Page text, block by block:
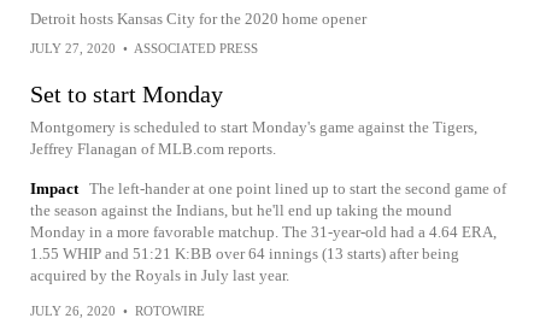
Detroit hosts Kansas City for the 2020 home opener
JULY 27, 2020 • ASSOCIATED PRESS
Set to start Monday
Montgomery is scheduled to start Monday's game against the Tigers,
Jeffrey Flanagan of MLB.com reports.
Impact The left-hander at one point lined up to start the second game of
the season against the Indians, but he'll end up taking the mound
Monday in a more favorable matchup. The 31-year-old had a 4.64 ERA,
1.55 WHIP and 51:21 K:BB over 64 innings (13 starts) after being
acquired by the Royals in July last year.
JULY 26, 2020 • ROTOWIRE